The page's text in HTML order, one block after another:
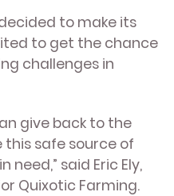
to make its
to get the chance
challenges in
give back to the
safe source of
said Eric Ely,
Quixotic Farming.